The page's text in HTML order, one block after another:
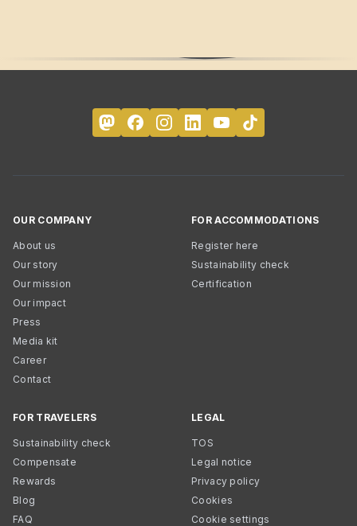
OUR COMPANY
About us
Our story
Our mission
Our impact
Press
Media kit
Career
Contact
FOR ACCOMMODATIONS
Register here
Sustainability check
Certification
FOR TRAVELERS
Sustainability check
Compensate
Rewards
Blog
FAQ
LEGAL
TOS
Legal notice
Privacy policy
Cookies
Cookie settings